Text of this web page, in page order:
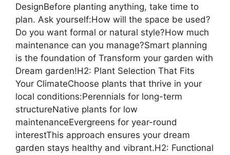
DesignBefore planting anything, take time to
plan. Ask yourself:How will the space be used?
Do you want formal or natural style?How much
maintenance can you manage?Smart planning
is the foundation of Transform your garden with
Dream garden!H2: Plant Selection That Fits
Your ClimateChoose plants that thrive in your
local conditions:Perennials for long-term
structureNative plants for low
maintenanceEvergreens for year-round
interestThis approach ensures your dream
garden stays healthy and vibrant.H2: Functional